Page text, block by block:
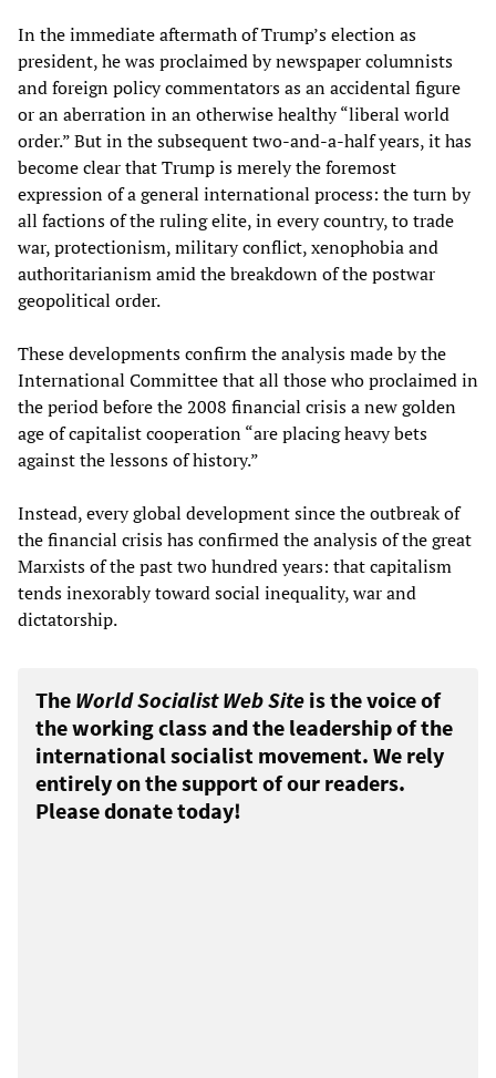
In the immediate aftermath of Trump’s election as
president, he was proclaimed by newspaper columnists
and foreign policy commentators as an accidental figure
or an aberration in an otherwise healthy “liberal world
order.” But in the subsequent two-and-a-half years, it has
become clear that Trump is merely the foremost
expression of a general international process: the turn by
all factions of the ruling elite, in every country, to trade
war, protectionism, military conflict, xenophobia and
authoritarianism amid the breakdown of the postwar
geopolitical order.
These developments confirm the analysis made by the
International Committee that all those who proclaimed in
the period before the 2008 financial crisis a new golden
age of capitalist cooperation “are placing heavy bets
against the lessons of history.”
Instead, every global development since the outbreak of
the financial crisis has confirmed the analysis of the great
Marxists of the past two hundred years: that capitalism
tends inexorably toward social inequality, war and
dictatorship.
The World Socialist Web Site is the voice of
the working class and the leadership of the
international socialist movement. We rely
entirely on the support of our readers.
Please donate today!